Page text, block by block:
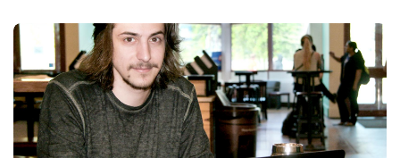
Careers
Athletics
Contact
Giving